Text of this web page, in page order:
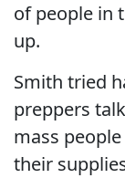
of people in
up.
Smith tried
preppers
mass
their